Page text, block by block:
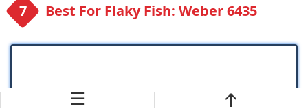
Best For Flaky Fish: Weber 6435
☰